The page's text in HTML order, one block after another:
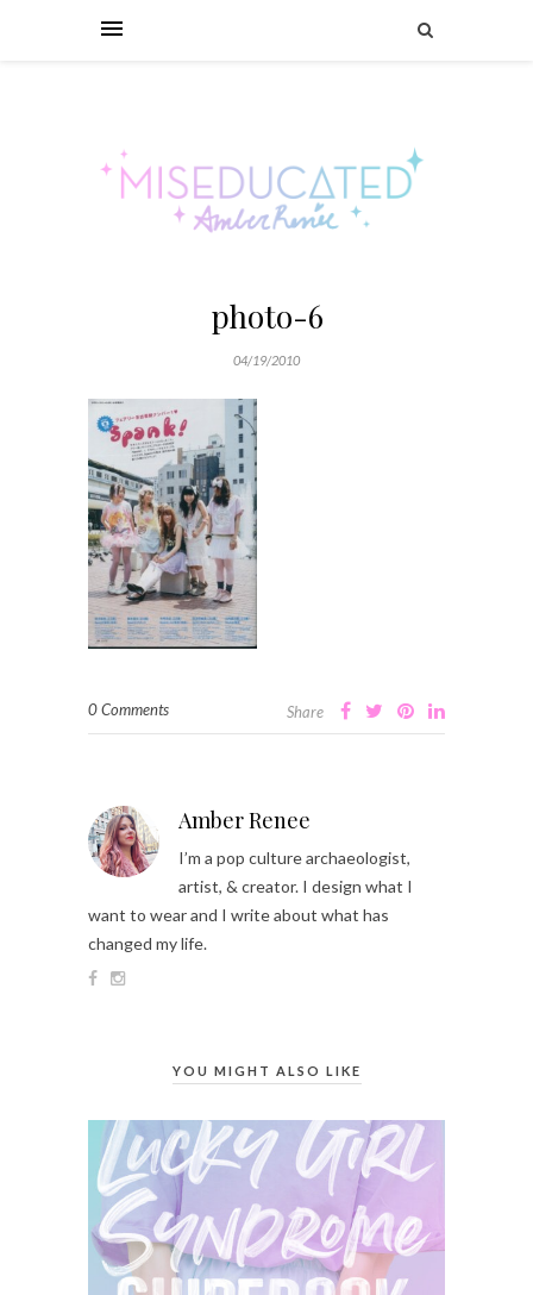
photo-6
04/19/2010
0 Comments Share
Amber Renee
I’m a pop culture archaeologist,
artist, & creator. I design what I
want to wear and I write about what has
changed my life.
YOU MIGHT ALSO LIKE